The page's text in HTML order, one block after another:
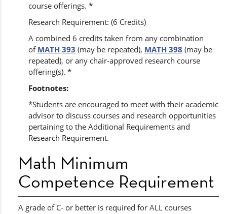
course offerings. *
Research Requirement: (6 Credits)
A combined 6 credits taken from any combination
of MATH 393 (may be repeated), MATH 398 (may be
repeated), or any chair-approved research course
offering(s). *
Footnotes:
*Students are encouraged to meet with their academic
advisor to discuss courses and research opportunities
pertaining to the Additional Requirements and
Research Requirement.
Math Minimum
Competence Requirement
A grade of C- or better is required for ALL courses